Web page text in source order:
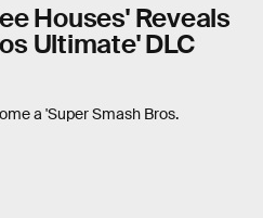
Houses' Reveals
Ultimate' DLC
a 'Super Smash Bros.